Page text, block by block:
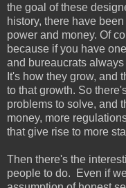
the goal of these
history, there have been
power and money. Of
because if you have
and bureaucrats
It's how they grow, and
to that growth. So
problems to solve, and
money, more
that give rise to more
Then there's the
people to do. Even if